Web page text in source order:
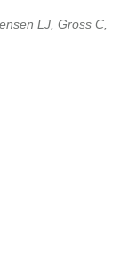
LJ, Gross C,